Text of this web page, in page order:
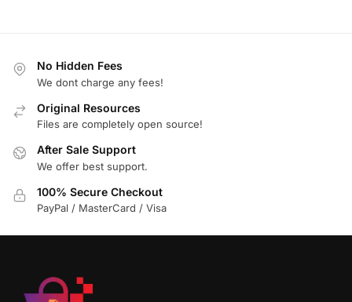
No Hidden Fees
We dont charge any fees!
Original Resources
Files are completely open source!
After Sale Support
We offer best support.
100% Secure Checkout
PayPal / MasterCard / Visa